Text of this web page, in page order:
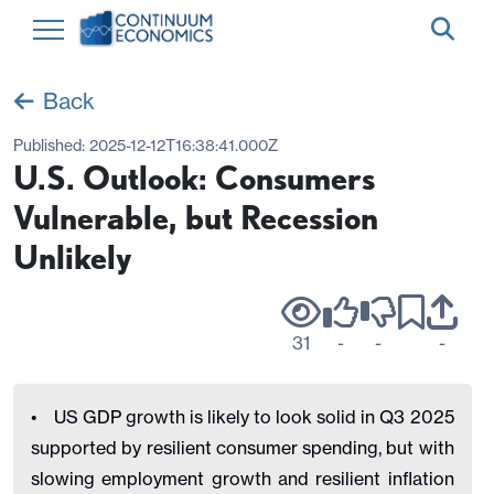
Back
Published: 2025-12-12T16:38:41.000Z
U.S. Outlook: Consumers
Vulnerable, but Recession
Unlikely
31 - - -
• US GDP growth is likely to look solid in Q3 2025
supported by resilient consumer spending, but with
slowing employment growth and resilient inflation